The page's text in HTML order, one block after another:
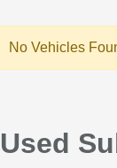
No Vehicles
Used